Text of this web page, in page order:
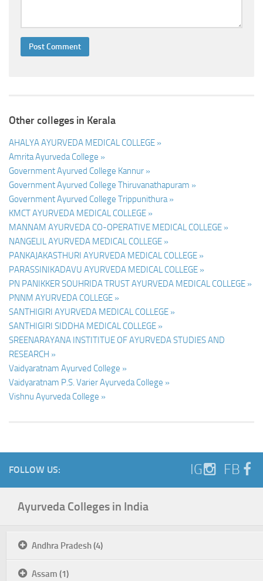
Other colleges in Kerala
AHALYA AYURVEDA MEDICAL COLLEGE »
Amrita Ayurveda College »
Government Ayurved College Kannur »
Government Ayurved College Thiruvanathapuram »
Government Ayurved College Trippunithura »
KMCT AYURVEDA MEDICAL COLLEGE »
MANNAM AYURVEDA CO-OPERATIVE MEDICAL COLLEGE »
NANGELIL AYURVEDA MEDICAL COLLEGE »
PANKAJAKASTHURI AYURVEDA MEDICAL COLLEGE »
PARASSINIKADAVU AYURVEDA MEDICAL COLLEGE »
PN PANIKKER SOUHRIDA TRUST AYURVEDA MEDICAL COLLEGE »
PNNM AYURVEDA COLLEGE »
SANTHIGIRI AYURVEDA MEDICAL COLLEGE »
SANTHIGIRI SIDDHA MEDICAL COLLEGE »
SREENARAYANA INSTITITUE OF AYURVEDA STUDIES AND
RESEARCH »
Vaidyaratnam Ayurved College »
Vaidyaratnam P.S. Varier Ayurveda College »
Vishnu Ayurveda College »
FOLLOW US: IG FB
Ayurveda Colleges in India
Andhra Pradesh (4)
Assam (1)